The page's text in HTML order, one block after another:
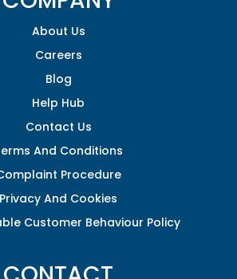
About Us
Careers
Blog
Help Hub
Contact Us
And Conditions
Procedure
Privacy And Cookies
Customer Behaviour Policy